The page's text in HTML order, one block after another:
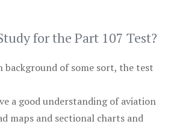
for the Part 107 Test?
background of some sort, the test
a good understanding of aviation
maps and sectional charts and